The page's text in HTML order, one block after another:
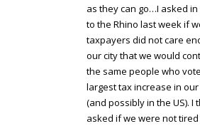
as they can go…I asked
to the Rhino last week if
taxpayers did not care
our city that we would
the same people who
largest tax increase in
(and possibly in the US). I
asked if we were not